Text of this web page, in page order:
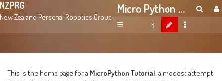
NZPRG
New Zealand Personal Robotics Group
Micro Python Tutorial
☰
This is the home page for a MicroPython Tutorial, a modest attempt